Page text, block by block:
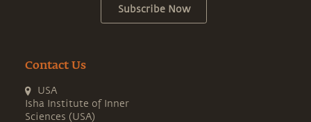
Subscribe Now
Contact Us
USA
Isha Institute of Inner
Sciences (USA)